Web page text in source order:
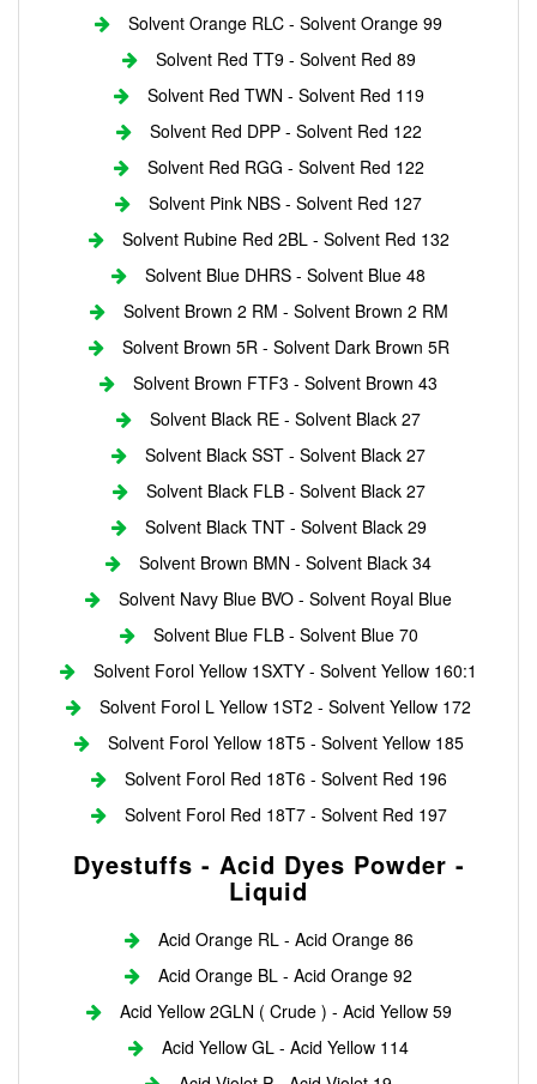
Solvent Orange RLC - Solvent Orange 99
Solvent Red TT9 - Solvent Red 89
Solvent Red TWN - Solvent Red 119
Solvent Red DPP - Solvent Red 122
Solvent Red RGG - Solvent Red 122
Solvent Pink NBS - Solvent Red 127
Solvent Rubine Red 2BL - Solvent Red 132
Solvent Blue DHRS - Solvent Blue 48
Solvent Brown 2 RM - Solvent Brown 2 RM
Solvent Brown 5R - Solvent Dark Brown 5R
Solvent Brown FTF3 - Solvent Brown 43
Solvent Black RE - Solvent Black 27
Solvent Black SST - Solvent Black 27
Solvent Black FLB - Solvent Black 27
Solvent Black TNT - Solvent Black 29
Solvent Brown BMN - Solvent Black 34
Solvent Navy Blue BVO - Solvent Royal Blue
Solvent Blue FLB - Solvent Blue 70
Solvent Forol Yellow 1SXTY - Solvent Yellow 160:1
Solvent Forol L Yellow 1ST2 - Solvent Yellow 172
Solvent Forol Yellow 18T5 - Solvent Yellow 185
Solvent Forol Red 18T6 - Solvent Red 196
Solvent Forol Red 18T7 - Solvent Red 197
Dyestuffs - Acid Dyes Powder -
Liquid
Acid Orange RL - Acid Orange 86
Acid Orange BL - Acid Orange 92
Acid Yellow 2GLN ( Crude ) - Acid Yellow 59
Acid Yellow GL - Acid Yellow 114